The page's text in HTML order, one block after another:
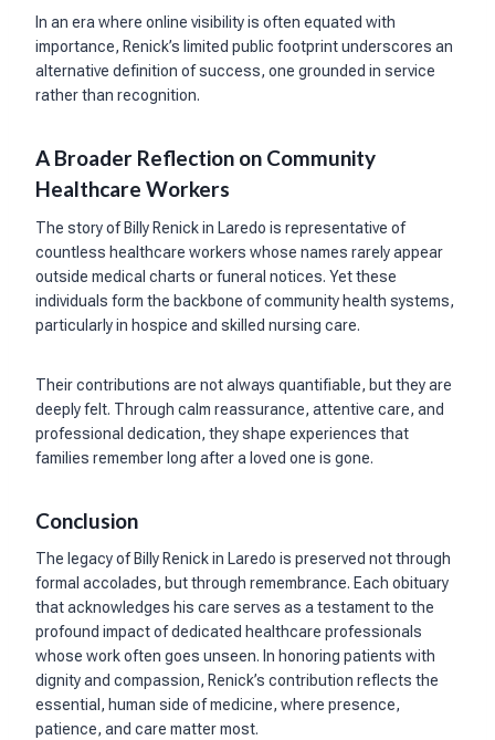
In an era where online visibility is often equated with
importance, Renick’s limited public footprint underscores an
alternative definition of success, one grounded in service
rather than recognition.
A Broader Reflection on Community
Healthcare Workers
The story of Billy Renick in Laredo is representative of
countless healthcare workers whose names rarely appear
outside medical charts or funeral notices. Yet these
individuals form the backbone of community health systems,
particularly in hospice and skilled nursing care.
Their contributions are not always quantifiable, but they are
deeply felt. Through calm reassurance, attentive care, and
professional dedication, they shape experiences that
families remember long after a loved one is gone.
Conclusion
The legacy of Billy Renick in Laredo is preserved not through
formal accolades, but through remembrance. Each obituary
that acknowledges his care serves as a testament to the
profound impact of dedicated healthcare professionals
whose work often goes unseen. In honoring patients with
dignity and compassion, Renick’s contribution reflects the
essential, human side of medicine, where presence,
patience, and care matter most.